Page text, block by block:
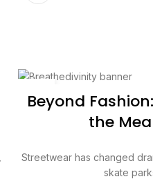
JUL
Beyond
the
Streetwear has changed
skate